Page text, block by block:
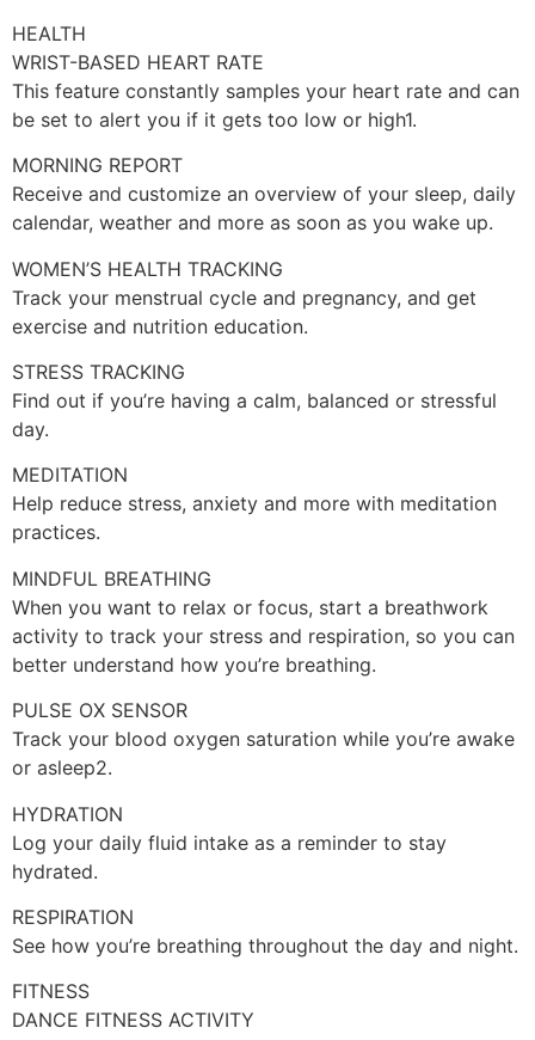
HEALTH
WRIST-BASED HEART RATE
This feature constantly samples your heart rate and can
be set to alert you if it gets too low or high1.
MORNING REPORT
Receive and customize an overview of your sleep, daily
calendar, weather and more as soon as you wake up.
WOMEN’S HEALTH TRACKING
Track your menstrual cycle and pregnancy, and get
exercise and nutrition education.
STRESS TRACKING
Find out if you’re having a calm, balanced or stressful
day.
MEDITATION
Help reduce stress, anxiety and more with meditation
practices.
MINDFUL BREATHING
When you want to relax or focus, start a breathwork
activity to track your stress and respiration, so you can
better understand how you’re breathing.
PULSE OX SENSOR
Track your blood oxygen saturation while you’re awake
or asleep2.
HYDRATION
Log your daily fluid intake as a reminder to stay
hydrated.
RESPIRATION
See how you’re breathing throughout the day and night.
FITNESS
DANCE FITNESS ACTIVITY